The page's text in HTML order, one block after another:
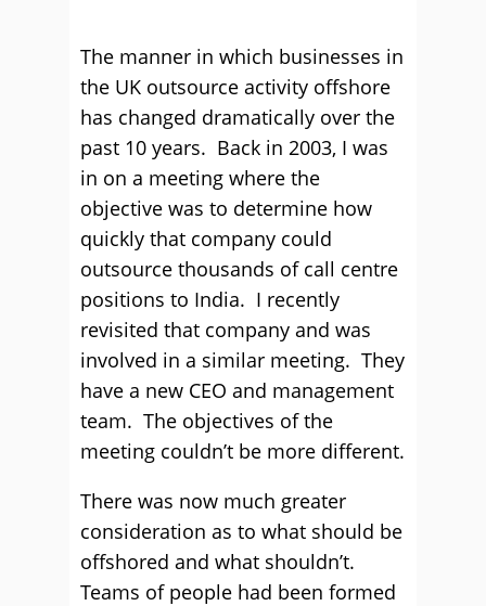
The manner in which businesses in
the UK outsource activity offshore
has changed dramatically over the
past 10 years. Back in 2003, I was
in on a meeting where the
objective was to determine how
quickly that company could
outsource thousands of call centre
positions to India. I recently
revisited that company and was
involved in a similar meeting. They
have a new CEO and management
team. The objectives of the
meeting couldn’t be more different.
There was now much greater
consideration as to what should be
offshored and what shouldn’t.
Teams of people had been formed